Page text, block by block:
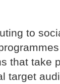
to
that take
target